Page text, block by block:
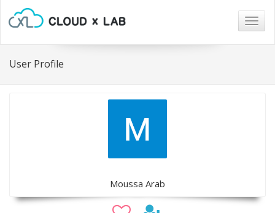
User Profile
Moussa Arab